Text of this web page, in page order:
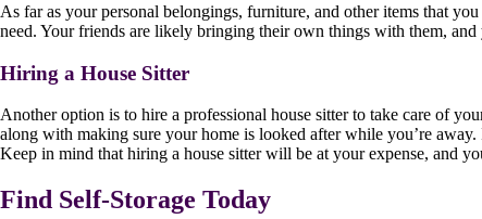
As far as your personal belongings, furniture, and other items that
need. Your friends are likely bringing their own things with them,
Hiring a House Sitter
Another option is to hire a professional house sitter to take care of
along with making sure your home is looked after while you’re
Keep in mind that hiring a house sitter will be at your expense, and
Find Self-Storage Today